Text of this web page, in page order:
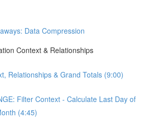
Data Compression
Context & Relationships
Relationships & Grand Totals (9:00)
Filter Context - Calculate Last Day of
(4:45)